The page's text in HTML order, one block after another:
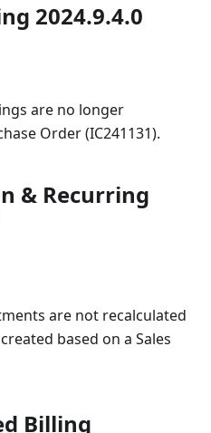
2024.9.4.0
are no longer
Order (IC241131).
& Recurring
are not recalculated
based on a Sales
Billing